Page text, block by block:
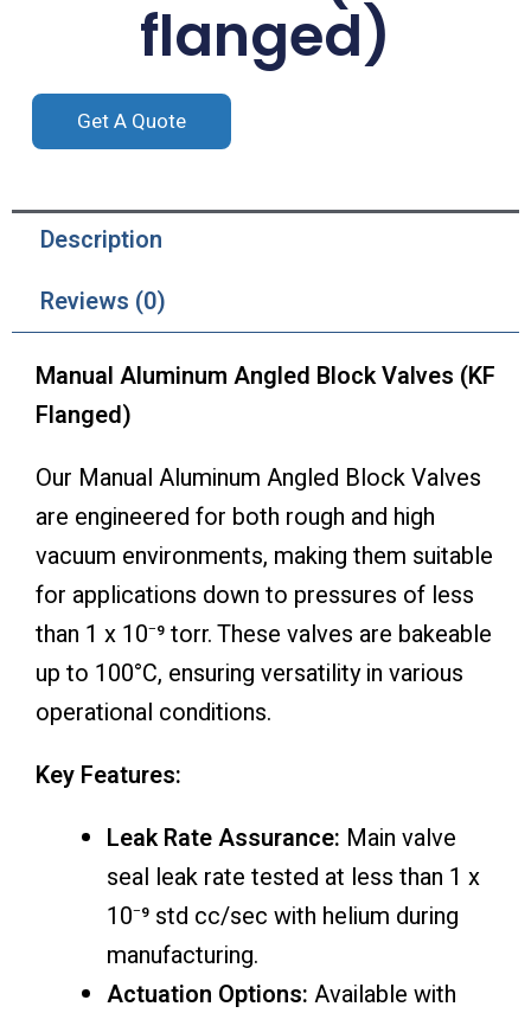
flanged)
Get A Quote
Description
Reviews (0)
Manual Aluminum Angled Block Valves (KF
Flanged)
Our Manual Aluminum Angled Block Valves
are engineered for both rough and high
vacuum environments, making them suitable
for applications down to pressures of less
than 1 x 10⁻⁹ torr. These valves are bakeable
up to 100°C, ensuring versatility in various
operational conditions.
Key Features:
Leak Rate Assurance: Main valve
seal leak rate tested at less than 1 x
10⁻⁹ std cc/sec with helium during
manufacturing.
Actuation Options: Available with